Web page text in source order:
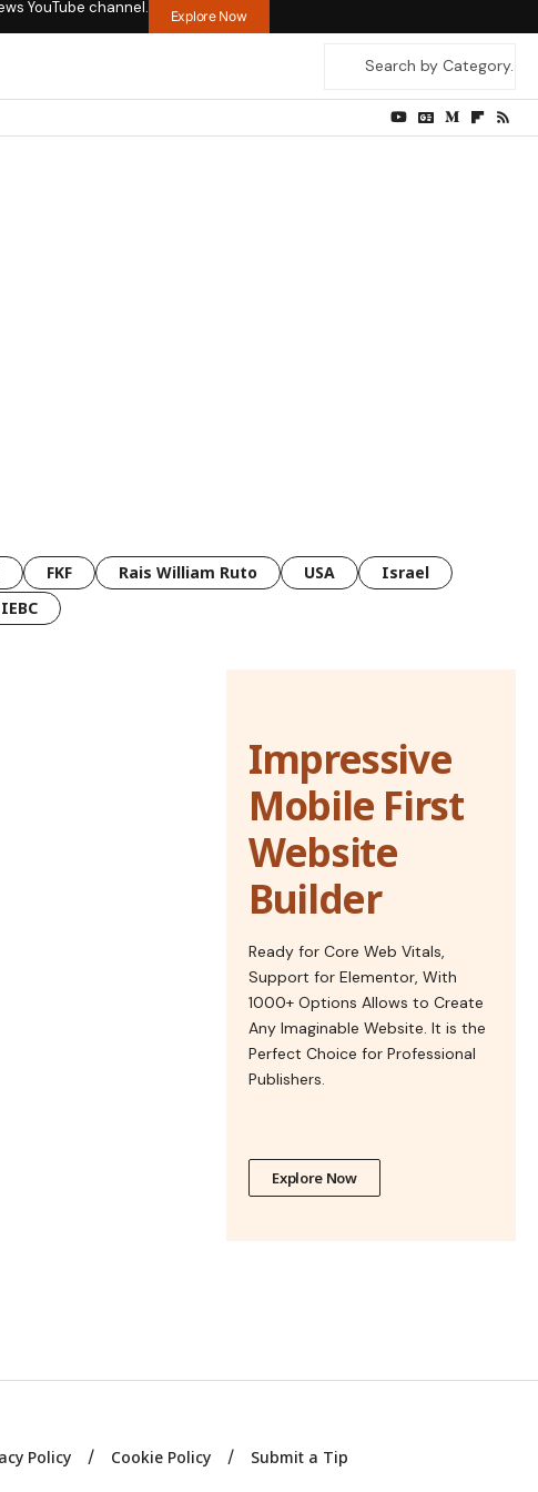
YouTube channel. Explore Now
FKF Rais William Ruto USA
Israel
IEBC
Impressive
Mobile First
Website
Builder
Ready for Core Web Vitals,
Support for Elementor, With
1000+ Options Allows to Create
Any Imaginable Website. It is the
Perfect Choice for Professional
Publishers.
Explore Now
Policy Cookie Policy Submit a Tip